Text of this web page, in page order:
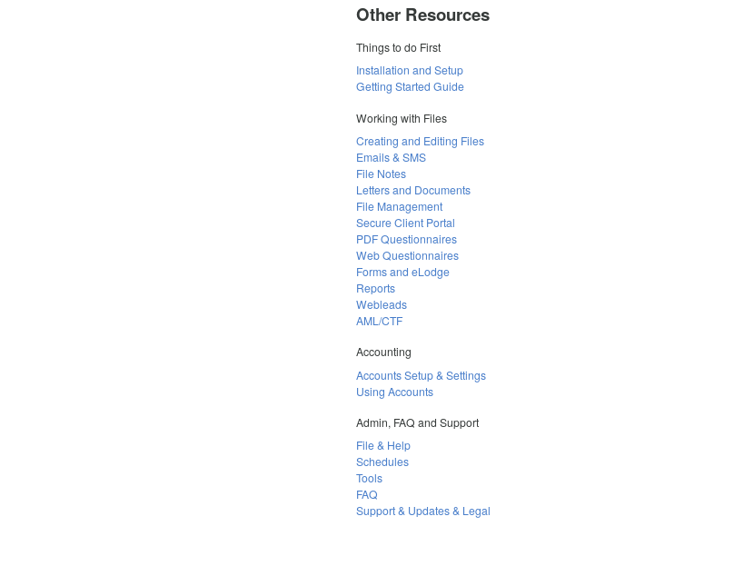
Other Resources
Things to do First
Installation and Setup
Getting Started Guide
Working with Files
Creating and Editing Files
Emails & SMS
File Notes
Letters and Documents
File Management
Secure Client Portal
PDF Questionnaires
Web Questionnaires
Forms and eLodge
Reports
Webleads
AML/CTF
Accounting
Accounts Setup & Settings
Using Accounts
Admin, FAQ and Support
File & Help
Schedules
Tools
FAQ
Support & Updates & Legal